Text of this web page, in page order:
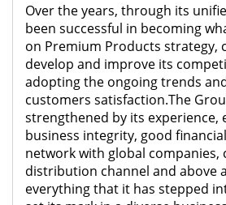
Over the years, through its
been successful in becoming
on Premium Products strategy,
develop and improve its
adopting the ongoing trends
customers satisfaction.The
strengthened by its experience,
business integrity, good
network with global companies,
distribution channel and above
everything that it has stepped